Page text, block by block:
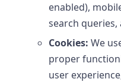
enabled),
search queries,
Cookies: We
proper
user